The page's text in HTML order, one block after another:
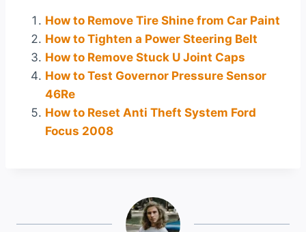
How to Remove Tire Shine from Car Paint
How to Tighten a Power Steering Belt
How to Remove Stuck U Joint Caps
How to Test Governor Pressure Sensor
46Re
How to Reset Anti Theft System Ford
Focus 2008